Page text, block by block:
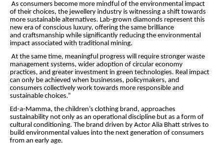
As consumers become more mindful of the environmental impact
of their choices, the jewellery industry is witnessing a shift towards
more sustainable alternatives. Lab-grown diamonds represent this
new era of conscious luxury, offering the same brilliance
and craftsmanship while significantly reducing the environmental
impact associated with traditional mining.
At the same time, meaningful progress will require stronger waste
management systems, wider adoption of circular economy
practices, and greater investment in green technologies. Real impact
can only be achieved when businesses, policymakers, and
consumers collectively work towards more responsible and
sustainable choices.”
Ed-a-Mamma, the children’s clothing brand, approaches
sustainability not only as an operational discipline but as a form of
cultural conditioning. The brand driven by Actor Alia Bhatt strives to
build environmental values into the next generation of consumers
from an early age.